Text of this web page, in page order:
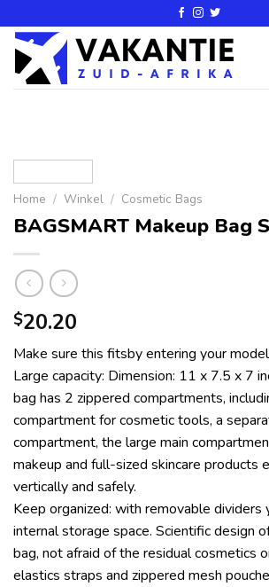
Home / Winkel / Cosmetic Bags
BAGSMART Makeup Bag
$20.20
Make sure this fitsby entering your
Large capacity: Dimension: 11 x 7.5 x 7
bag has 2 zippered compartments,
compartment for cosmetic tools, a
compartment, the large main
makeup and full-sized skincare products
vertically and safely.
Keep organized: with removable dividers
internal storage space. Scientific design
bag, not afraid of the residual cosmetics
elastics straps and zippered mesh